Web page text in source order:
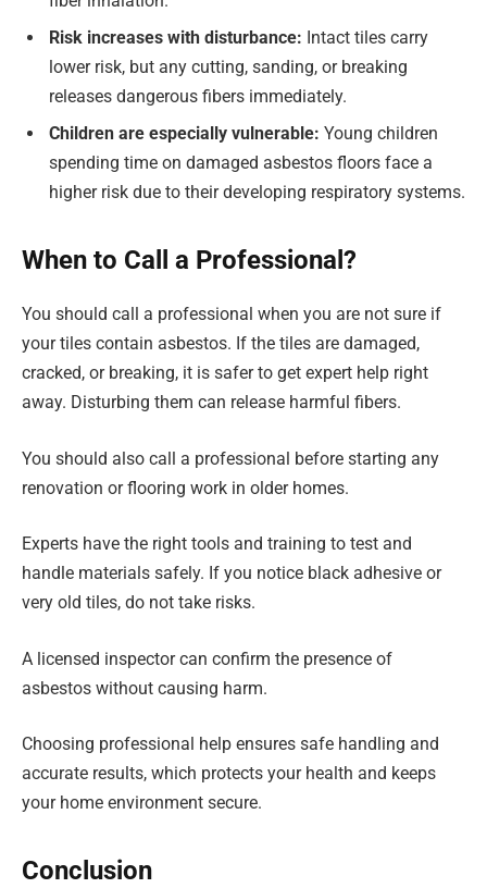
Risk increases with disturbance: Intact tiles carry
lower risk, but any cutting, sanding, or breaking
releases dangerous fibers immediately.
Children are especially vulnerable: Young children
spending time on damaged asbestos floors face a
higher risk due to their developing respiratory systems.
When to Call a Professional?
You should call a professional when you are not sure if
your tiles contain asbestos. If the tiles are damaged,
cracked, or breaking, it is safer to get expert help right
away. Disturbing them can release harmful fibers.
You should also call a professional before starting any
renovation or flooring work in older homes.
Experts have the right tools and training to test and
handle materials safely. If you notice black adhesive or
very old tiles, do not take risks.
A licensed inspector can confirm the presence of
asbestos without causing harm.
Choosing professional help ensures safe handling and
accurate results, which protects your health and keeps
your home environment secure.
Conclusion